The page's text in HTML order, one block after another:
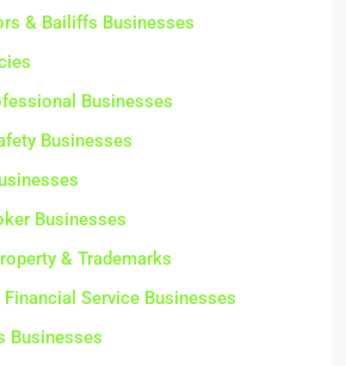
& Bailiffs Businesses
Businesses
Businesses
Businesses
& Trademarks
Service Businesses
Businesses